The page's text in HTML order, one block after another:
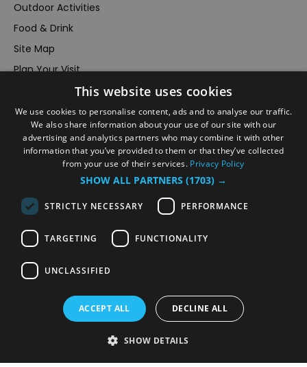
Outdoor Activities
Food & Drink
Site Map
Plan Your Visit
Inspire Me
Submit Your Event
Terms and Conditions
Members Login
Powered by Translate
© VisitRichmond 2026. All Rights Reserved
This website uses cookies
We use cookies to personalise content, ads and to analyse our traffic.
We also share information about your use of our site with our
advertising and analytics partners who may combine it with other
information that you’ve provided to them or that they’ve collected
from your use of their services. Privacy Policy
SHOW ALL PARTNERS (1703) →
STRICTLY NECESSARY PERFORMANCE
TARGETING FUNCTIONALITY
UNCLASSIFIED
ACCEPT ALL DECLINE ALL
SHOW DETAILS